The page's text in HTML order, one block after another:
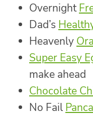
Overnight
Dad’s
Heavenly
Super Easy
make ahead
Chocolate
No Fail